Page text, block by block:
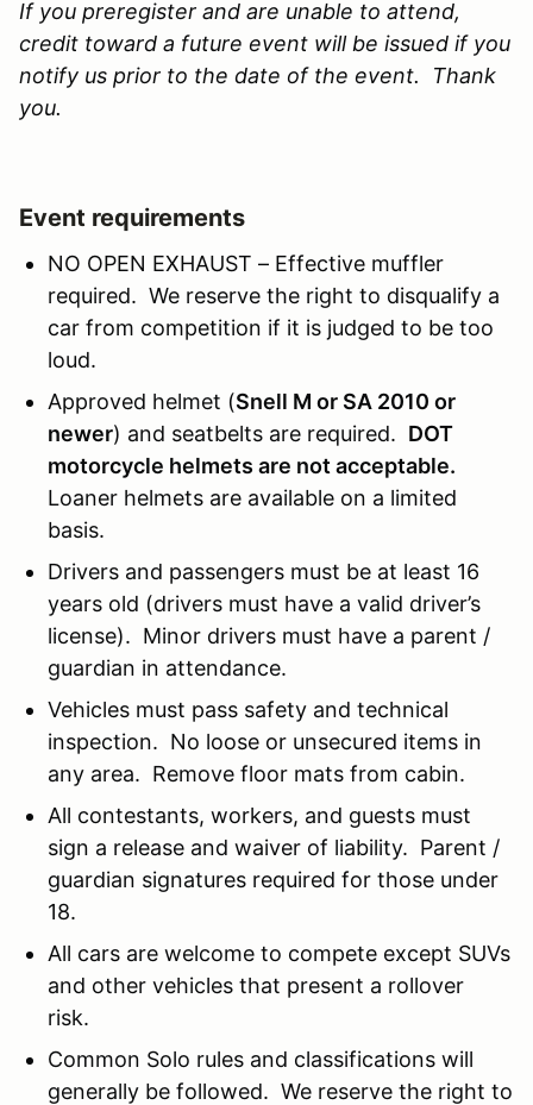
If you preregister and are unable to attend,
credit toward a future event will be issued if you
notify us prior to the date of the event. Thank
you.
Event requirements
NO OPEN EXHAUST – Effective muffler
required. We reserve the right to disqualify a
car from competition if it is judged to be too
loud.
Approved helmet (Snell M or SA 2010 or
newer) and seatbelts are required. DOT
motorcycle helmets are not acceptable.
Loaner helmets are available on a limited
basis.
Drivers and passengers must be at least 16
years old (drivers must have a valid driver’s
license). Minor drivers must have a parent /
guardian in attendance.
Vehicles must pass safety and technical
inspection. No loose or unsecured items in
any area. Remove floor mats from cabin.
All contestants, workers, and guests must
sign a release and waiver of liability. Parent /
guardian signatures required for those under
18.
All cars are welcome to compete except SUVs
and other vehicles that present a rollover
risk.
Common Solo rules and classifications will
generally be followed. We reserve the right to